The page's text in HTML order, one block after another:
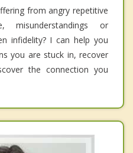
from angry repetitive
misunderstandings or
infidelity? I can help you
you are stuck in, recover
the connection you